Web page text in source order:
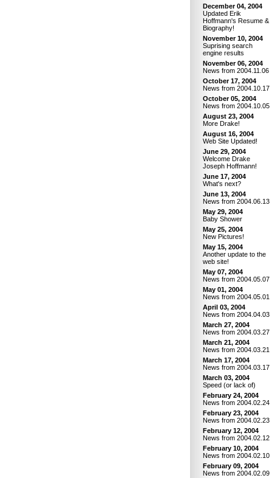
December 04, 2004
Updated Erik
Hoffmann's Resume &
Biography!
November 10, 2004
Suprising search
engine results
November 06, 2004
News from 2004.11.06
October 17, 2004
News from 2004.10.17
October 05, 2004
News from 2004.10.05
August 23, 2004
More Drake!
August 16, 2004
Web Site Updated!
June 29, 2004
Welcome Drake
Joseph Hoffmann!
June 17, 2004
What's next?
June 13, 2004
News from 2004.06.13
May 29, 2004
Baby Shower
May 25, 2004
New Pictures!
May 15, 2004
Another update to the
web site!
May 07, 2004
News from 2004.05.07
May 01, 2004
News from 2004.05.01
April 03, 2004
News from 2004.04.03
March 27, 2004
News from 2004.03.27
March 21, 2004
News from 2004.03.21
March 17, 2004
News from 2004.03.17
March 03, 2004
Speed (or lack of)
February 24, 2004
News from 2004.02.24
February 23, 2004
News from 2004.02.23
February 12, 2004
News from 2004.02.12
February 10, 2004
News from 2004.02.10
February 09, 2004
News from 2004.02.09